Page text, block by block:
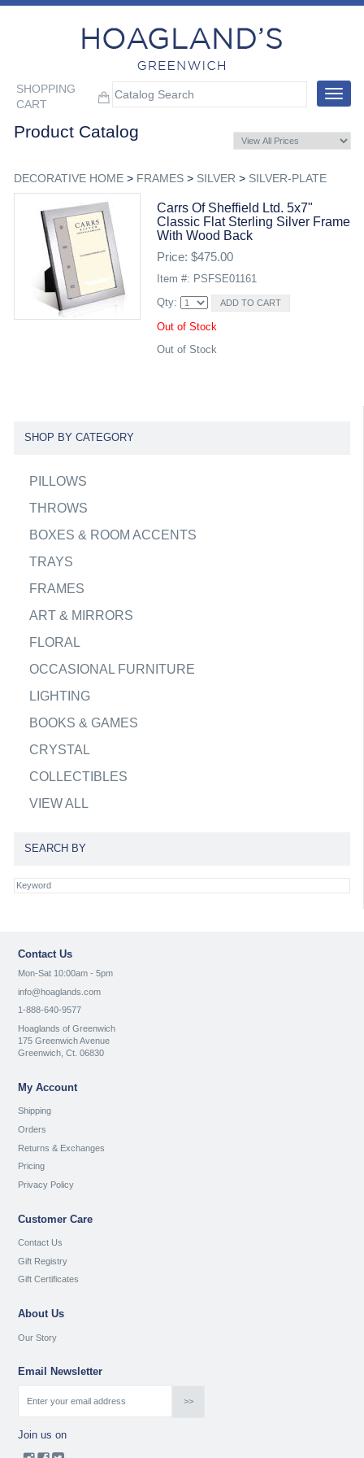
SHOPPING
CART
Toggle
Product Catalog
DECORATIVE HOME> FRAMES> SILVER > SILVER-PLATE
Carrs Of Sheffield Ltd. 5x7"
Classic Flat Sterling Silver Frame
With Wood Back
Price: $475.00
Item #: PSFSE01161
Qty:
Out of Stock
Out of Stock
SHOP BY CATEGORY
PILLOWS
THROWS
BOXES & ROOM ACCENTS
TRAYS
FRAMES
ART & MIRRORS
FLORAL
OCCASIONAL FURNITURE
LIGHTING
BOOKS & GAMES
CRYSTAL
COLLECTIBLES
VIEW ALL
SEARCH BY
Contact Us
Mon-Sat 10:00am - 5pm
info@hoaglands.com
1-888-640-9577
Hoaglands of Greenwich
175 Greenwich Avenue
Greenwich, Ct. 06830
My Account
Shipping
Orders
Returns & Exchanges
Pricing
Privacy Policy
Customer Care
Contact Us
Gift Registry
Gift Certificates
About Us
Our Story
Email Newsletter
Join us on